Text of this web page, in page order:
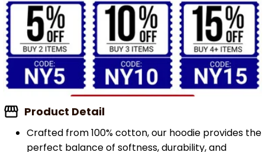
Product Detail
Crafted from 100% cotton, our hoodie provides the
perfect balance of softness, durability, and